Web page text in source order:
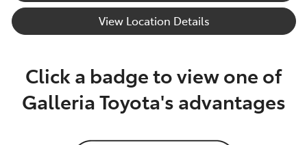
View Location Details
Click a badge to view one of
Galleria Toyota's advantages